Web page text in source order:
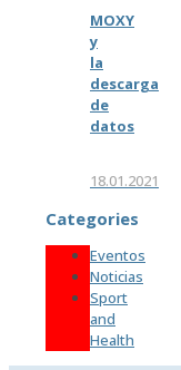
MOXY
y
la
descarga
de
datos
18.01.2021
Categories
Eventos
Noticias
Sport
and
Health